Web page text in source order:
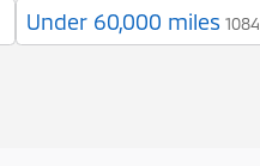
Under 60,000 miles 1084